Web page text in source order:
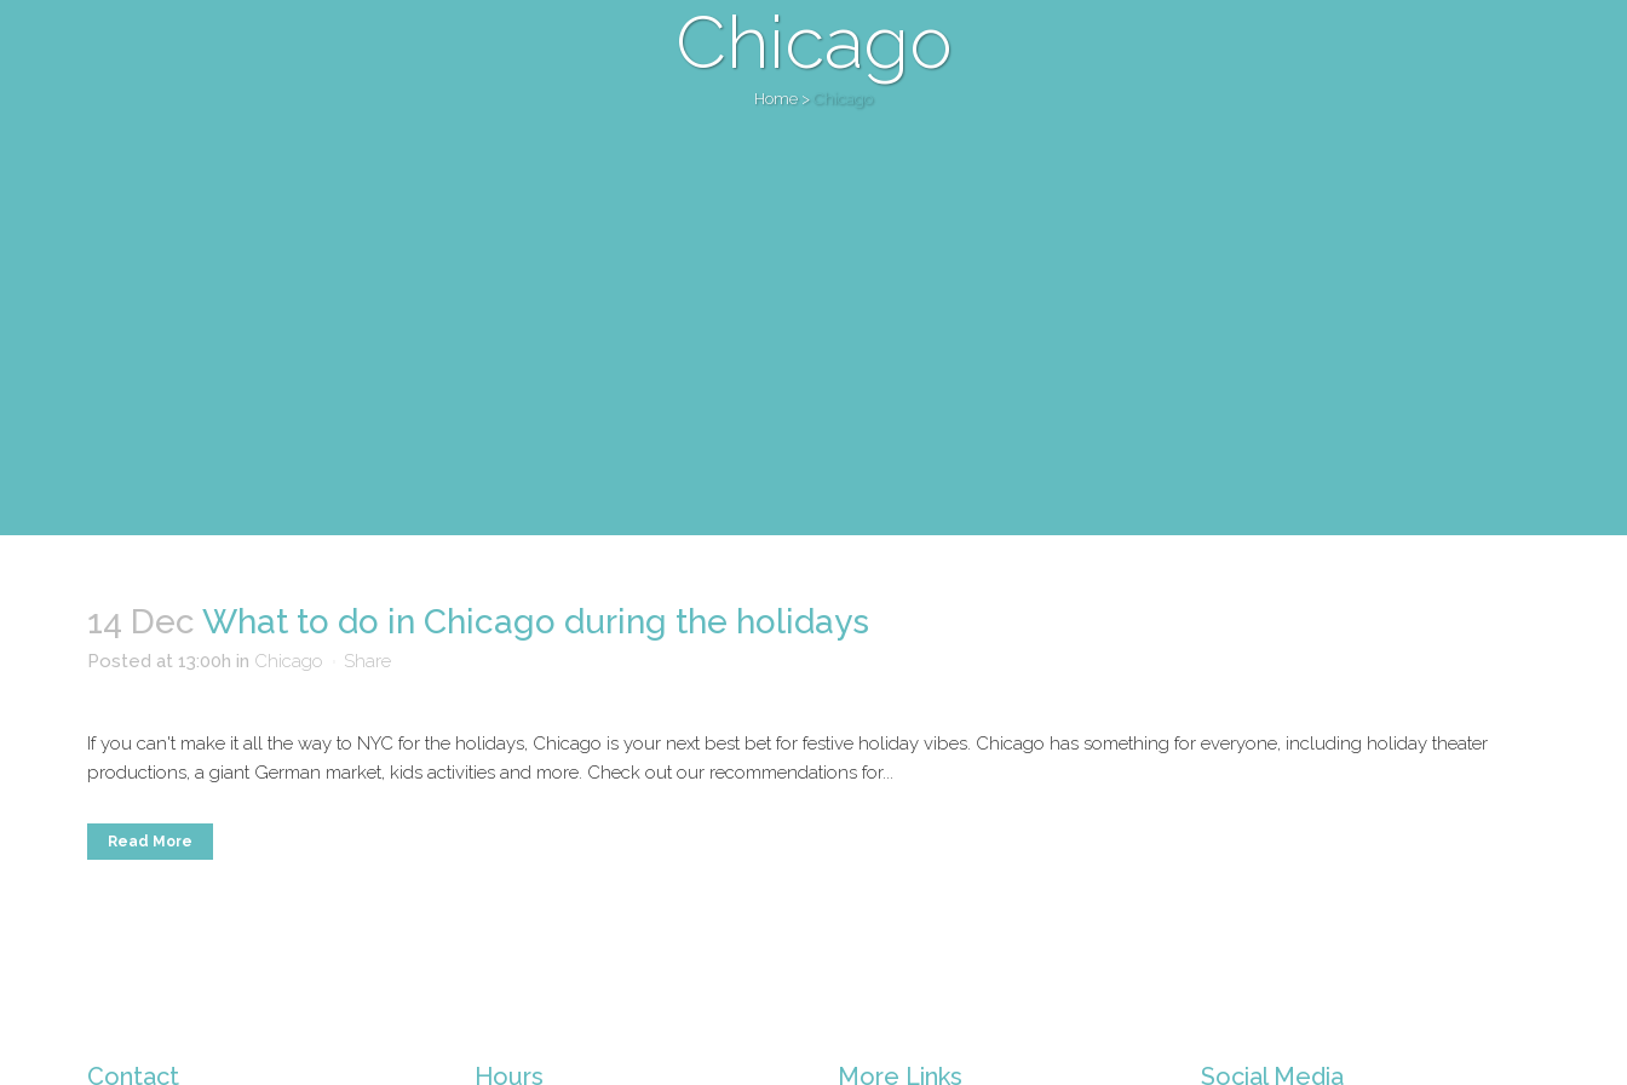
Chicago
Home > Chicago
14 Dec What to do in Chicago during the holidays
Posted at 13:00h in Chicago Share
If you can't make it all the way to NYC for the holidays, Chicago is your next best bet for festive holiday vibes. Chicago has something for everyone, including holiday theater
productions, a giant German market, kids activities and more. Check out our recommendations for...
Read More
Contact Hours More Links Social Media